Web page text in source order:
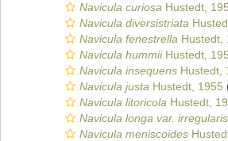
Navicula curiosa Hustedt,
Navicula diversistriata
Navicula fenestrella Hustedt,
Navicula hummiiHustedt,
Navicula insequens Hustedt,
Navicula justa Hustedt, 1955
Navicula litoricola Hustedt,
Navicula longa var. irregularis
Navicula meniscoides